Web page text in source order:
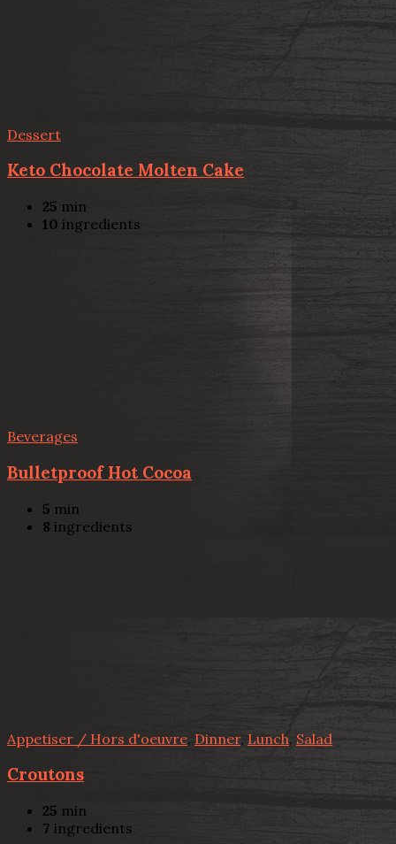
Dessert
Keto Chocolate Molten Cake
25 min
10 ingredients
Beverages
Bulletproof Hot Cocoa
5 min
8 ingredients
Appetiser / Hors d'oeuvre, Dinner, Lunch, Salad
Croutons
25 min
7 ingredients